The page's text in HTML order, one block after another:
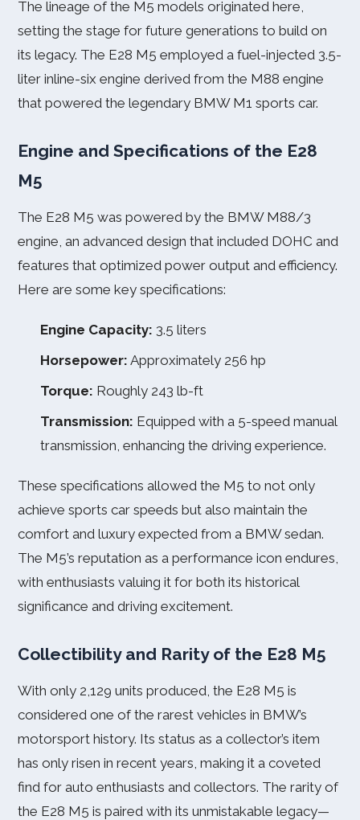
The lineage of the M5 models originated here,
setting the stage for future generations to build on
its legacy. The E28 M5 employed a fuel-injected 3.5-
liter inline-six engine derived from the M88 engine
that powered the legendary BMW M1 sports car.
Engine and Specifications of the E28
M5
The E28 M5 was powered by the BMW M88/3
engine, an advanced design that included DOHC and
features that optimized power output and efficiency.
Here are some key specifications:
Engine Capacity: 3.5 liters
Horsepower: Approximately 256 hp
Torque: Roughly 243 lb-ft
Transmission: Equipped with a 5-speed manual
transmission, enhancing the driving experience.
These specifications allowed the M5 to not only
achieve sports car speeds but also maintain the
comfort and luxury expected from a BMW sedan.
The M5’s reputation as a performance icon endures,
with enthusiasts valuing it for both its historical
significance and driving excitement.
Collectibility and Rarity of the E28 M5
With only 2,129 units produced, the E28 M5 is
considered one of the rarest vehicles in BMW’s
motorsport history. Its status as a collector’s item
has only risen in recent years, making it a coveted
find for auto enthusiasts and collectors. The rarity of
the E28 M5 is paired with its unmistakable legacy—